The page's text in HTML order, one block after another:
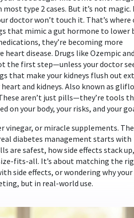
type 2 cases. But it’s not magic.
doctor won’t touch it. That’s
that mimic a gut hormone to lower
, they’re becoming more
heart disease. Drugs like Ozempic and
the first step—unless your doctor
that make your kidneys flush out
and kidneys. Also known as
aren’t just pills—they’re tools
on your body, your risks, and your
vinegar, or miracle supplements. The
diabetes management starts with
are safest, how side effects stack
fits-all. It’s about matching the
side effects, or wondering why your
but in real-world use.